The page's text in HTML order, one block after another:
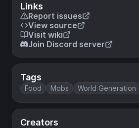
Links
Report issues
View source
Visit wiki
Join Discord server
Tags
Food Mobs World Generation
Creators